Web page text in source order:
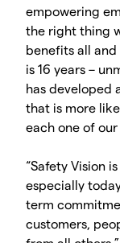
empowering
the right thing
benefits all and
is 16 years –
has developed
that is more
each one of
“Safety Vision
especially
term
customers,